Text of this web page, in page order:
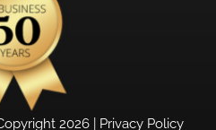
2026 | Privacy Policy